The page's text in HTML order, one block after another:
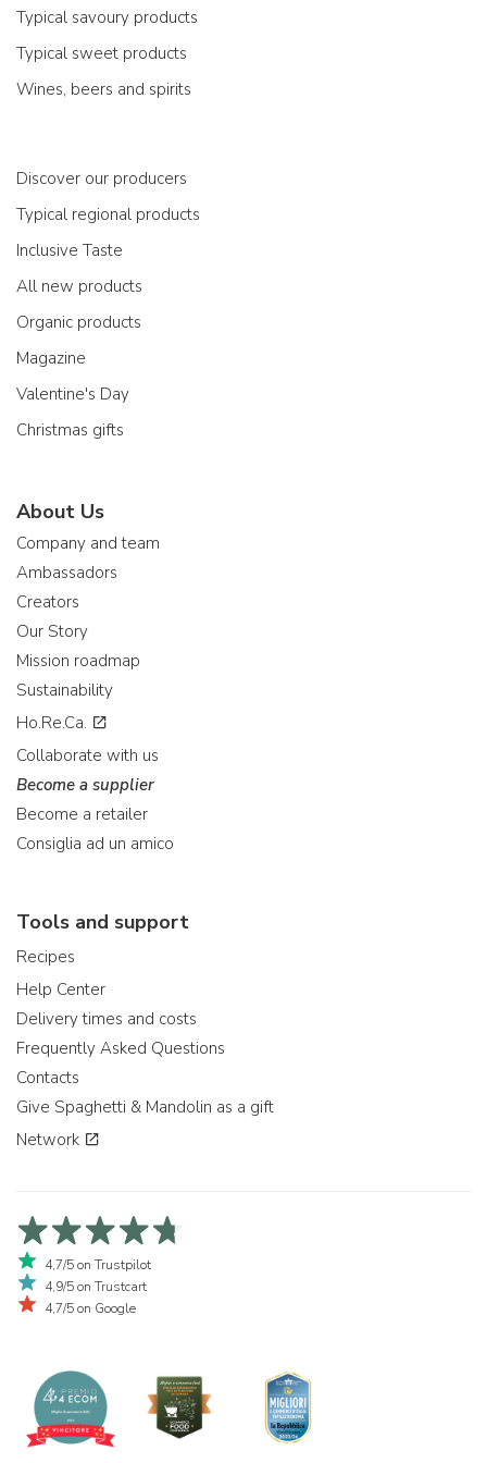
Typical savoury products
Typical sweet products
Wines, beers and spirits
Discover our producers
Typical regional products
Inclusive Taste
All new products
Organic products
Magazine
Valentine's Day
Christmas gifts
About Us
Company and team
Ambassadors
Creators
Our Story
Mission roadmap
Sustainability
Ho.Re.Ca.
Collaborate with us
Become a supplier
Become a retailer
Consiglia ad un amico
Tools and support
Recipes
Help Center
Delivery times and costs
Frequently Asked Questions
Contacts
Give Spaghetti & Mandolin as a gift
Network
4,7/5 on Trustpilot
4,9/5 on Trustcart
4,7/5 on Google